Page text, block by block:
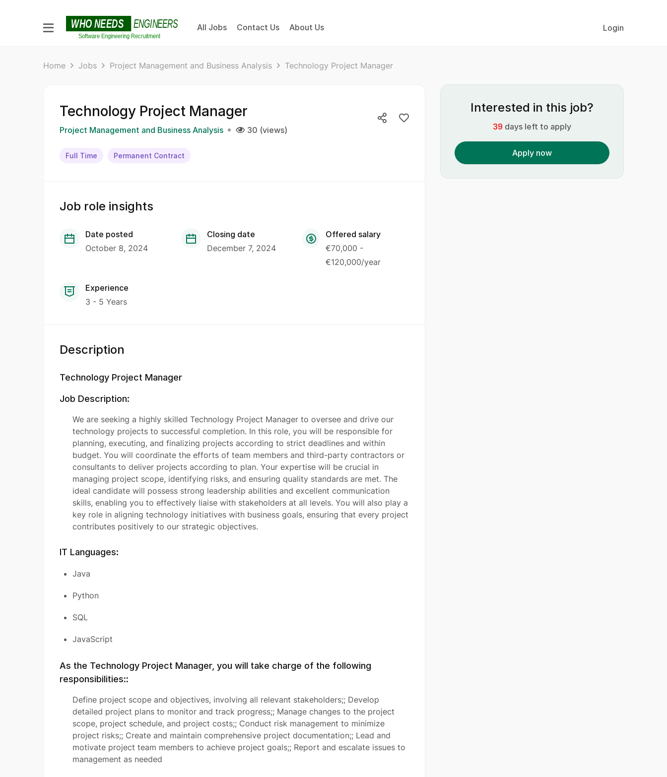
All Jobs Contact Us About Us Login
Home Jobs Project Management and Business Analysis Technology Project Manager
Technology Project Manager
Project Management and Business Analysis 30 (views)
Full Time Permanent Contract
Job role insights
Date posted
October 8, 2024
Closing date
December 7, 2024
Offered salary
€70,000 -
€120,000/year
Experience
3 - 5 Years
Description
Technology Project Manager
Job Description:
We are seeking a highly skilled Technology Project Manager to oversee and drive our
technology projects to successful completion. In this role, you will be responsible for
planning, executing, and finalizing projects according to strict deadlines and within
budget. You will coordinate the efforts of team members and third-party contractors or
consultants to deliver projects according to plan. Your expertise will be crucial in
managing project scope, identifying risks, and ensuring quality standards are met. The
ideal candidate will possess strong leadership abilities and excellent communication
skills, enabling you to effectively liaise with stakeholders at all levels. You will also play a
key role in aligning technology initiatives with business goals, ensuring that every project
contributes positively to our strategic objectives.
IT Languages:
Java
Python
SQL
JavaScript
As the Technology Project Manager, you will take charge of the following
responsibilities::
Define project scope and objectives, involving all relevant stakeholders;; Develop
detailed project plans to monitor and track progress;; Manage changes to the project
scope, project schedule, and project costs;; Conduct risk management to minimize
project risks;; Create and maintain comprehensive project documentation;; Lead and
motivate project team members to achieve project goals;; Report and escalate issues to
management as needed
Interested in this job?
39 days left to apply
Apply now